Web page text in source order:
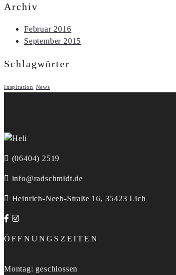
Archiv
Februar 2016
September 2015
Schlagwörter
Inspiration News
(06404) 2519
info@radschmidt.de
Heinrich-Neeb-Straße 16, 35423 Lich
ÖFFNUNGSZEITEN
Montag: geschlossen